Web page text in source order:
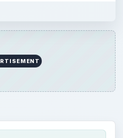
with a low-end
in mind.